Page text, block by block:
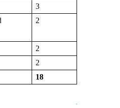
3
2
2
2
18